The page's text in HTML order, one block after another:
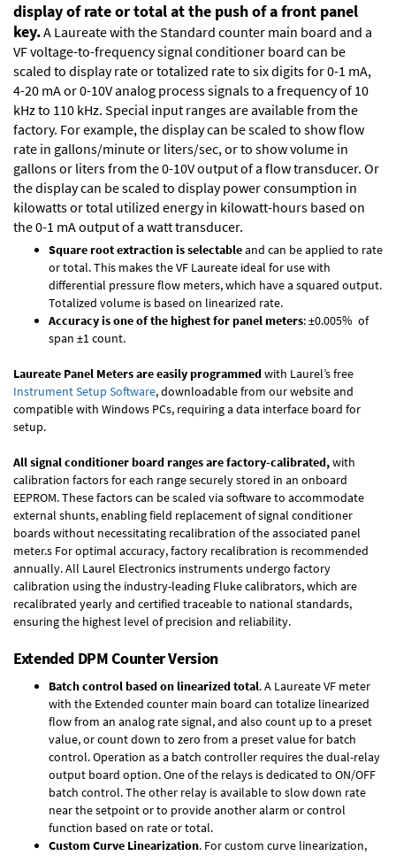
display of rate or total at the push of a front panel
key.A Laureate with the Standard counter main board and a
VF voltage-to-frequency signal conditioner board can be
scaled to display rate or totalized rate to six digits for 0-1 mA,
4-20 mA or 0-10V analog process signals to a frequency of 10
kHz to 110 kHz. Special input ranges are available from the
factory. For example, the display can be scaled to show flow
rate in gallons/minute or liters/sec, or to show volume in
gallons or liters from the 0-10V output of a flow transducer. Or
the display can be scaled to display power consumption in
kilowatts or total utilized energy in kilowatt-hours based on
the 0-1 mA output of a watt transducer.
Square root extraction is selectableand can be applied to rate
or total. This makes the VF Laureate ideal for use with
differential pressure flow meters, which have a squared output.
Totalized volume is based on linearized rate.
Accuracy is one of the highest for panel meters: ±0.005% of
span ±1 count.
Laureate Panel Meters are easily programmedwith Laurel’s free
Instrument Setup Software, downloadable from our website and
compatible with Windows PCs, requiring a data interface board for
setup.
All signal conditioner board ranges are factory-calibrated,with
calibration factors for each range securely stored in an onboard
EEPROM. These factors can be scaled via software to accommodate
external shunts, enabling field replacement of signal conditioner
boards without necessitating recalibration of the associated panel
meter.s For optimal accuracy, factory recalibration is recommended
annually. All Laurel Electronics instruments undergo factory
calibration using the industry-leading Fluke calibrators, which are
recalibrated yearly and certified traceable to national standards,
ensuring the highest level of precision and reliability.
Extended DPM Counter Version
Batch control based on linearized total. A Laureate VF meter
with the Extended counter main board can totalize linearized
flow from an analog rate signal, and also count up to a preset
value, or count down to zero from a preset value for batch
control. Operation as a batch controller requires thedual-relay
output board option. One of the relays is dedicated to ON/OFF
batch control. The other relay is available to slow down rate
near the setpoint or to provide another alarm or control
function based on rate or total.
Custom Curve Linearization. For custom curve linearization,